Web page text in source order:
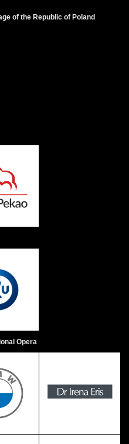
of the Republic of Poland
Opera